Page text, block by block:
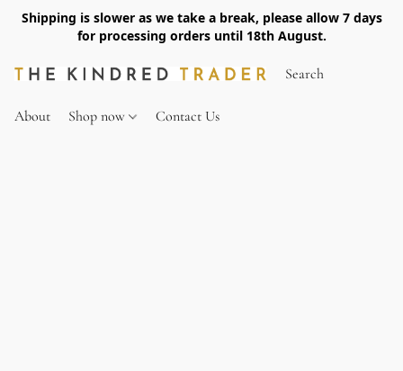
Shipping is slower as we take a break, please allow 7 days
for processing orders until 18th August.
About Shop now Contact Us